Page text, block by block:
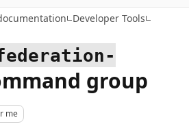
Developer Tools
group
me